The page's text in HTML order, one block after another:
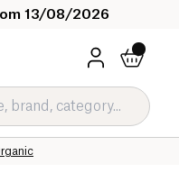
13/08/2026